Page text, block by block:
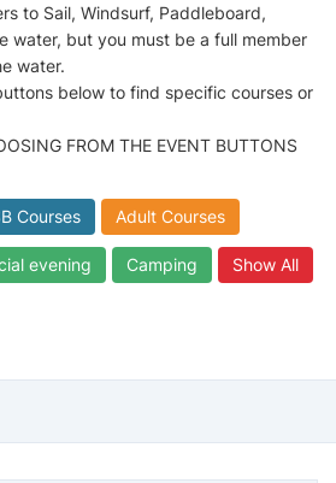
to Sail, Windsurf, Paddleboard,
water, but you must be a full member
water.
below to find specific courses or
FROM THE EVENT BUTTONS
Courses Adult Courses
evening Camping Show All